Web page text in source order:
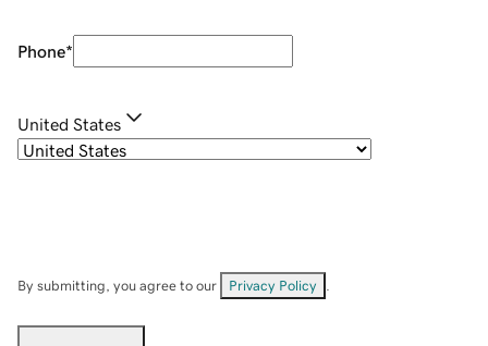
Phone*
United States
By submitting, you agree to our Privacy Policy